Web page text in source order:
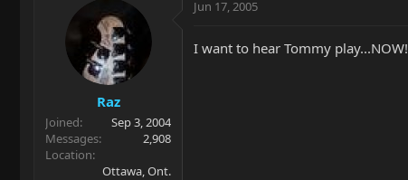
Raz
Joined
Sep 3, 2004
Messages
2,908
Location
Ottawa, Ont.
Jun 17, 2005
I want to hear Tommy play...NOW!